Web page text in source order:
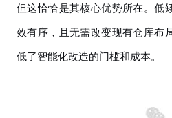
但这恰恰是其核心优势所在。低
效有序， 且无需改变现有仓库布
低了智能化改造的门槛和成本。